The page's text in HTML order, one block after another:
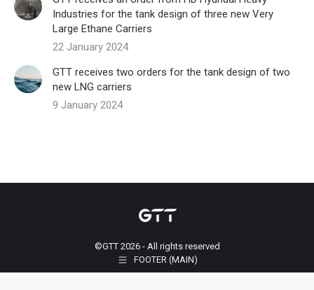
Industries for the tank design of three new Very
Large Ethane Carriers
22 January 2024
GTT receives two orders for the tank design of two
new LNG carriers
9 January 2024
©GTT 2026 - All rights reserved
FOOTER (MAIN)